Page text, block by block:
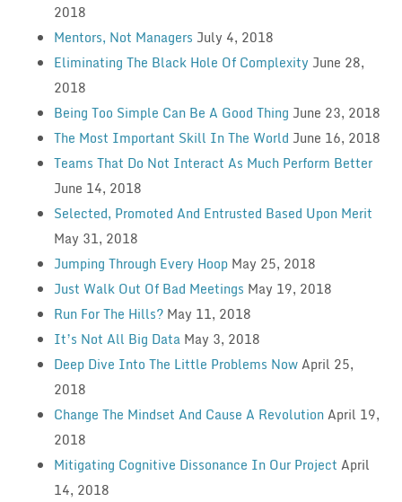
2018
Mentors, Not Managers July 4, 2018
Eliminating The Black Hole Of Complexity June 28,
2018
Being Too Simple Can Be A Good Thing June 23, 2018
The Most Important Skill In The World June 16, 2018
Teams That Do Not Interact As Much Perform Better
June 14, 2018
Selected, Promoted And Entrusted Based Upon Merit
May 31, 2018
Jumping Through Every Hoop May 25, 2018
Just Walk Out Of Bad Meetings May 19, 2018
Run For The Hills? May 11, 2018
It’s Not All Big Data May 3, 2018
Deep Dive Into The Little Problems NowApril 25,
2018
Change The Mindset And Cause A RevolutionApril 19,
2018
Mitigating Cognitive Dissonance In Our Project April
14, 2018